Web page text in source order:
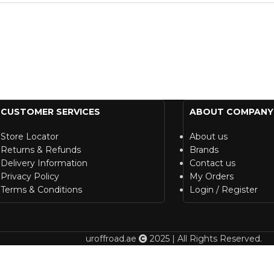
CUSTOMER SERVICES
Store Locator
Returns & Refunds
Delivery Information
Privacy Policy
Terms & Conditions
ABOUT COMPANY
About us
Brands
Contact us
My Orders
Login / Register
uroffroad.ae 2025 | All Rights Reserved.